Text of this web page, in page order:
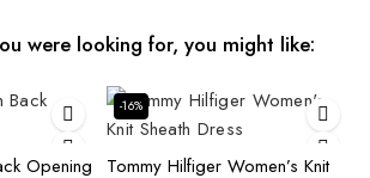
were looking for, you might like:
Opening
-16%
Tommy Hilfiger Women’s Knit